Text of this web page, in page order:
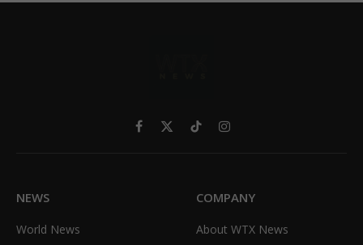
Facebook
X
TikTokInstagram
NEWS
World News
COMPANY
About WTX News